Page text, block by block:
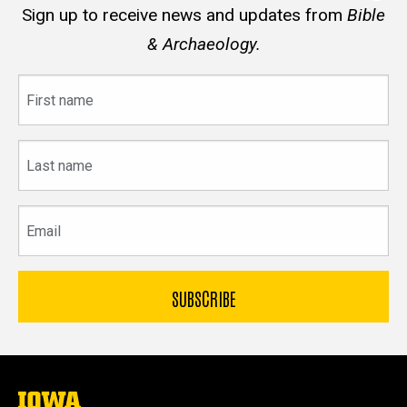
Sign up to receive news and updates from Bible
& Archaeology.
name
name
The